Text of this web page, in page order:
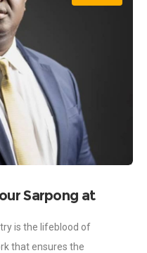
Sarpong at
is the lifeblood of
that ensures the